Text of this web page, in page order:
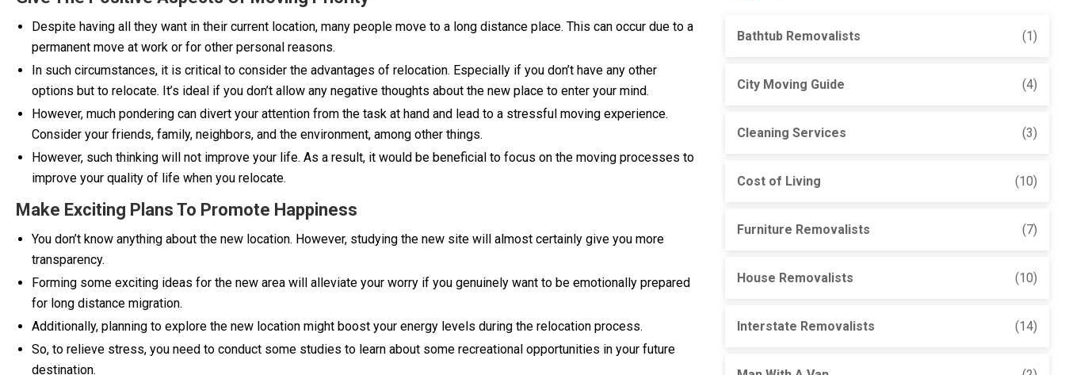
Despite having all they want in their current location, many people move to a long distance place. This can occur due to a
permanent move at work or for other personal reasons.
In such circumstances, it is critical to consider the advantages of relocation. Especially if you don’t have any other
options but to relocate. It’s ideal if you don’t allow any negative thoughts about the new place to enter your mind.
However, much pondering can divert your attention from the task at hand and lead to a stressful moving experience.
Consider your friends, family, neighbors, and the environment, among other things.
However, such thinking will not improve your life. As a result, it would be beneficial to focus on the moving processes to
improve your quality of life when you relocate.
Make Exciting Plans To Promote Happiness
You don’t know anything about the new location. However, studying the new site will almost certainly give you more
transparency.
Forming some exciting ideas for the new area will alleviate your worry if you genuinely want to be emotionally prepared
for long distance migration.
Additionally, planning to explore the new location might boost your energy levels during the relocation process.
So, to relieve stress, you need to conduct some studies to learn about some recreational opportunities in your future
destination.
Bathtub Removalists (1)
City Moving Guide (4)
Cleaning Services (3)
Cost of Living (10)
Furniture Removalists (7)
House Removalists (10)
Interstate Removalists (14)